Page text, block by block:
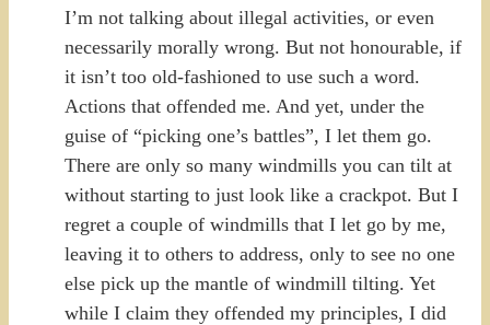
I’m not talking about illegal activities, or even
necessarily morally wrong. But not honourable, if
it isn’t too old-fashioned to use such a word.
Actions that offended me. And yet, under the
guise of “picking one’s battles”, I let them go.
There are only so many windmills you can tilt at
without starting to just look like a crackpot. But I
regret a couple of windmills that I let go by me,
leaving it to others to address, only to see no one
else pick up the mantle of windmill tilting. Yet
while I claim they offended my principles, I did